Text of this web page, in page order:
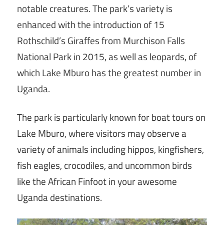
notable creatures. The park’s variety is
enhanced with the introduction of 15
Rothschild’s Giraffes from Murchison Falls
National Park in 2015, as well as leopards, of
which Lake Mburo has the greatest number in
Uganda.
The park is particularly known for boat tours on
Lake Mburo, where visitors may observe a
variety of animals including hippos, kingfishers,
fish eagles, crocodiles, and uncommon birds
like the African Finfoot in your awesome
Uganda destinations.